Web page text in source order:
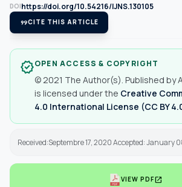
DOIhttps://doi.org/10.54216/IJNS.130105
format_quoteCITE THIS ARTICLE
verifiedOPEN ACCESS & COPYRIGHT
© 2021 The Author(s). Published by
is licensed under the Creative
4.0 International License (CC BY
Received:Septembre 17, 2020 Accepted: January
VIEW PDFopen_in_new